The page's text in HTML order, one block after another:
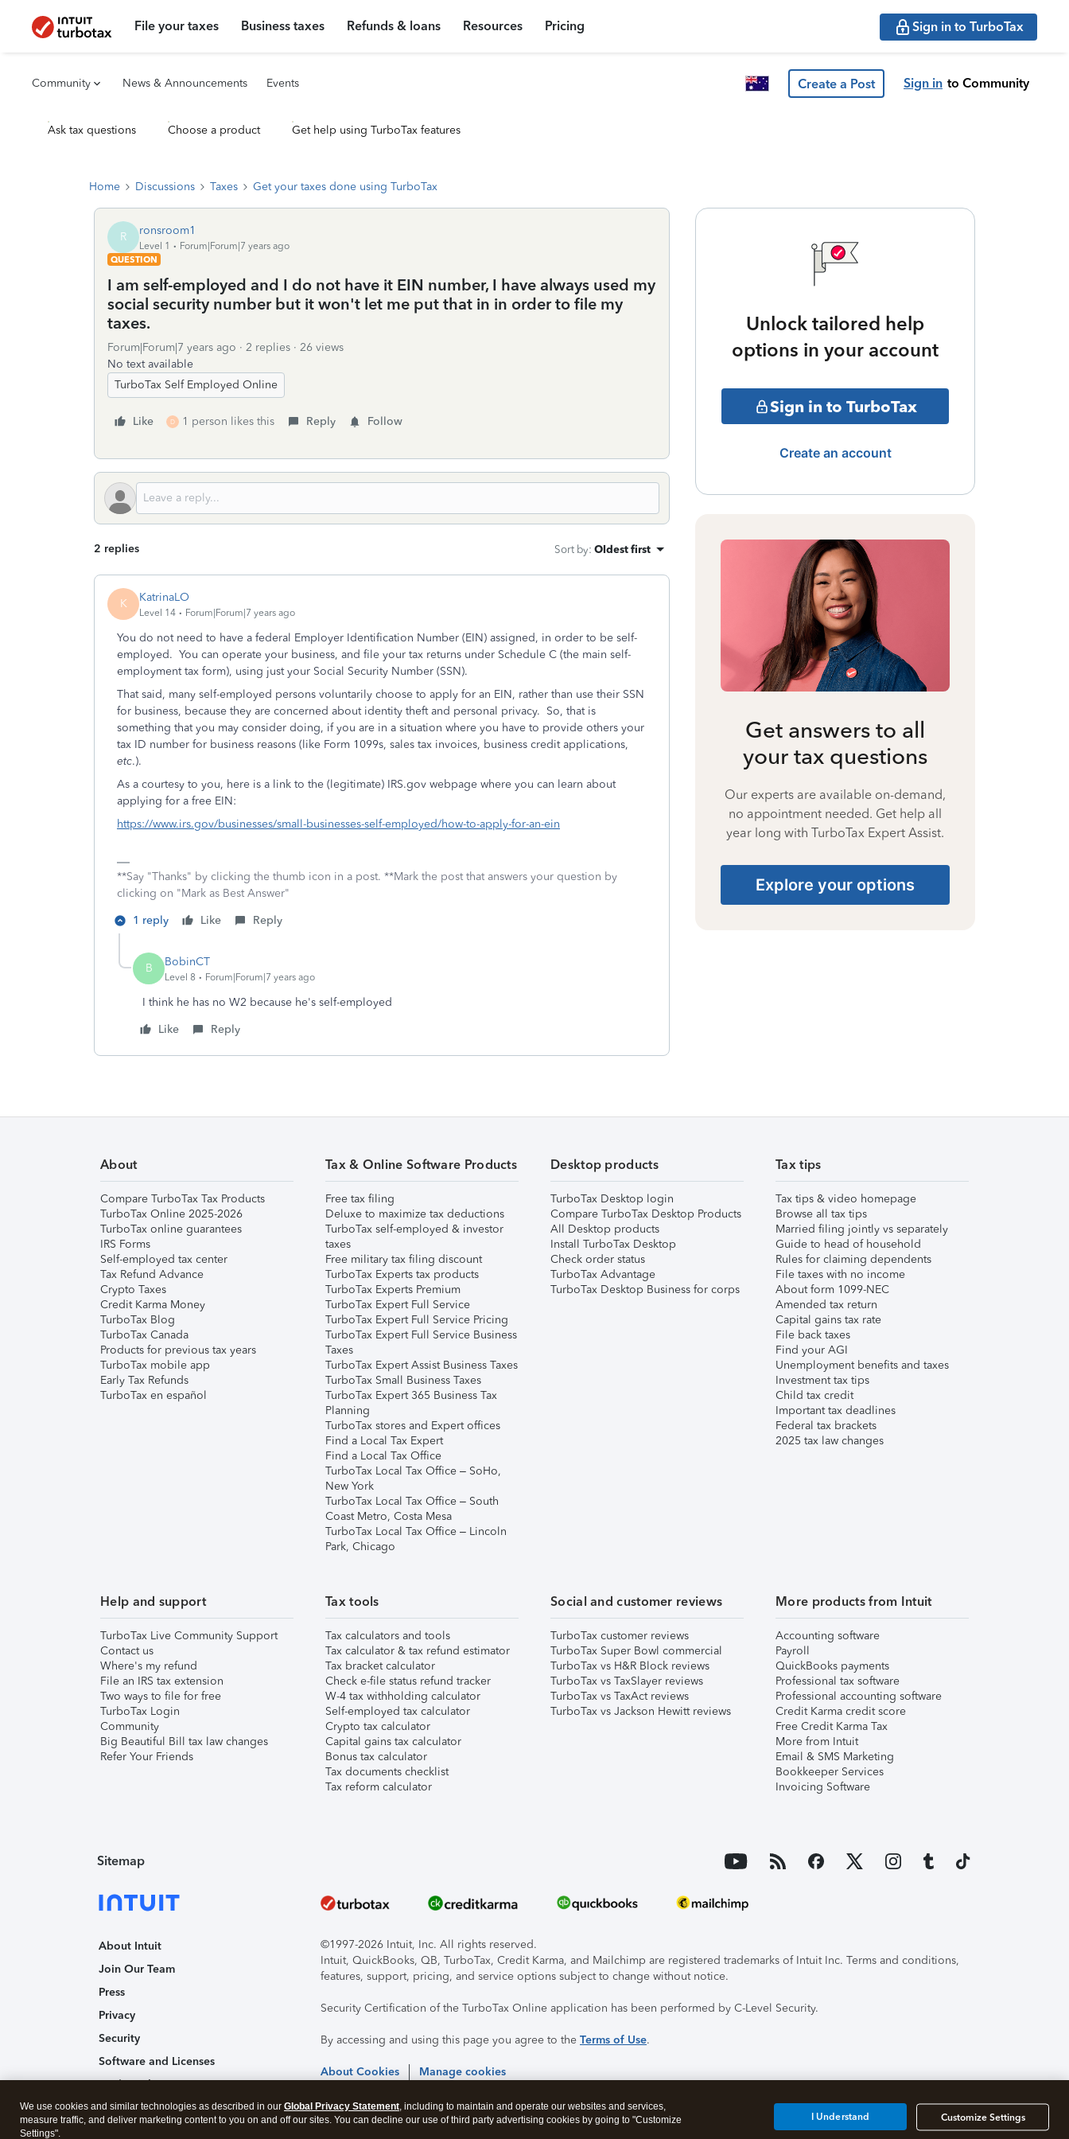
File your taxes Business taxes Refunds & loans Resources Pricing Sign in to TurboTax
Community News & Announcements Events Create a Post Sign in to Community
Ask tax questions Choose a product Get help using TurboTax features
Home Discussions Taxes Get your taxes done using TurboTax
R ronsroom1
Level 1
Forum|Forum|7 years ago
QUESTION
I am self-employed and I do not have it EIN number, I have always used my
social security number but it won't let me put that in in order to file my
taxes.
Forum|Forum|7 years ago 2 replies
26 views
No text available
TurboTax Self Employed Online
Like D 1 person likes this Reply Follow
2 replies Sort by: Oldest first
K KatrinaLO
Level 14 Forum|Forum|7 years ago
You do not need to have a federal Employer Identification Number (EIN) assigned, in order to be self-
employed. You can operate your business, and file your tax returns under Schedule C (the main self-
employment tax form), using just your Social Security Number (SSN).
That said, many self-employed persons voluntarily choose to apply for an EIN, rather than use their SSN
for business, because they are concerned about identity theft and personal privacy. So, that is
something that you may consider doing, if you are in a situation where you have to provide others your
tax ID number for business reasons (like Form 1099s, sales tax invoices, business credit applications,
etc.).
As a courtesy to you, here is a link to the (legitimate) IRS.gov webpage where you can learn about
applying for a free EIN:
https://www.irs.gov/businesses/small-businesses-self-employed/how-to-apply-for-an-ein
**Say "Thanks" by clicking the thumb icon in a post. **Mark the post that answers your question by
clicking on "Mark as Best Answer"
1 reply
Like Reply
B BobinCT
Level 8 Forum|Forum|7 years ago
I think he has no W2 because he's self-employed
Like
Reply
Unlock tailored help
options in your account
Sign in to TurboTax
Create an account
Get answers to all
your tax questions
Our experts are available on-demand,
no appointment needed. Get help all
year long with TurboTax Expert Assist.
Explore your options
About
Compare TurboTax Tax Products
TurboTax Online 2025-2026
TurboTax online guarantees
IRS Forms
Self-employed tax center
Tax Refund Advance
Crypto Taxes
Credit Karma Money
TurboTax Blog
TurboTax Canada
Products for previous tax years
TurboTax mobile app
Early Tax Refunds
TurboTax en español
Tax & Online Software Products
Free tax filing
Deluxe to maximize tax deductions
TurboTax self-employed & investor
taxes
Free military tax filing discount
TurboTax Experts tax products
TurboTax Experts Premium
TurboTax Expert Full Service
TurboTax Expert Full Service Pricing
TurboTax Expert Full Service Business
Taxes
TurboTax Expert Assist Business Taxes
TurboTax Small Business Taxes
TurboTax Expert 365 Business Tax
Planning
TurboTax stores and Expert offices
Find a Local Tax Expert
Find a Local Tax Office
TurboTax Local Tax Office – SoHo,
New York
TurboTax Local Tax Office – South
Coast Metro, Costa Mesa
TurboTax Local Tax Office – Lincoln
Park, Chicago
Desktop products
TurboTax Desktop login
Compare TurboTax Desktop Products
All Desktop products
Install TurboTax Desktop
Check order status
TurboTax Advantage
TurboTax Desktop Business for corps
Tax tips
Tax tips & video homepage
Browse all tax tips
Married filing jointly vs separately
Guide to head of household
Rules for claiming dependents
File taxes with no income
About form 1099-NEC
Amended tax return
Capital gains tax rate
File back taxes
Find your AGI
Unemployment benefits and taxes
Investment tax tips
Child tax credit
Important tax deadlines
Federal tax brackets
2025 tax law changes
Help and support
TurboTax Live Community Support
Contact us
Where's my refund
File an IRS tax extension
Two ways to file for free
TurboTax Login
Community
Big Beautiful Bill tax law changes
Refer Your Friends
Tax tools
Tax calculators and tools
Tax calculator & tax refund estimator
Tax bracket calculator
Check e-file status refund tracker
W-4 tax withholding calculator
Self-employed tax calculator
Crypto tax calculator
Capital gains tax calculator
Bonus tax calculator
Tax documents checklist
Tax reform calculator
Social and customer reviews
TurboTax customer reviews
TurboTax Super Bowl commercial
TurboTax vs H&R Block reviews
TurboTax vs TaxSlayer reviews
TurboTax vs TaxAct reviews
TurboTax vs Jackson Hewitt reviews
More products from Intuit
Accounting software
Payroll
QuickBooks payments
Professional tax software
Professional accounting software
Credit Karma credit score
Free Credit Karma Tax
More from Intuit
Email & SMS Marketing
Bookkeeper Services
Invoicing Software
Sitemap
About Intuit
Join Our Team
Press
Privacy
Security
Software and Licenses
Trademark Notices
Affiliates and Partners
©1997-2026 Intuit, Inc. All rights reserved.
Intuit, QuickBooks, QB, TurboTax, Credit Karma, and Mailchimp are registered trademarks of Intuit Inc. Terms and conditions,
features, support, pricing, and service options subject to change without notice.
Security Certification of the TurboTax Online application has been performed by C-Level Security.
By accessing and using this page you agree to the Terms of Use.
About Cookies Manage cookies
We use cookies and similar technologies as described in our Global Privacy Statement, including to maintain and operate our websites and services,
measure traffic, and deliver marketing content to you on and off our sites. You can decline our use of third party advertising cookies by going to "Customize
Settings".
Customize Settings
I Understand